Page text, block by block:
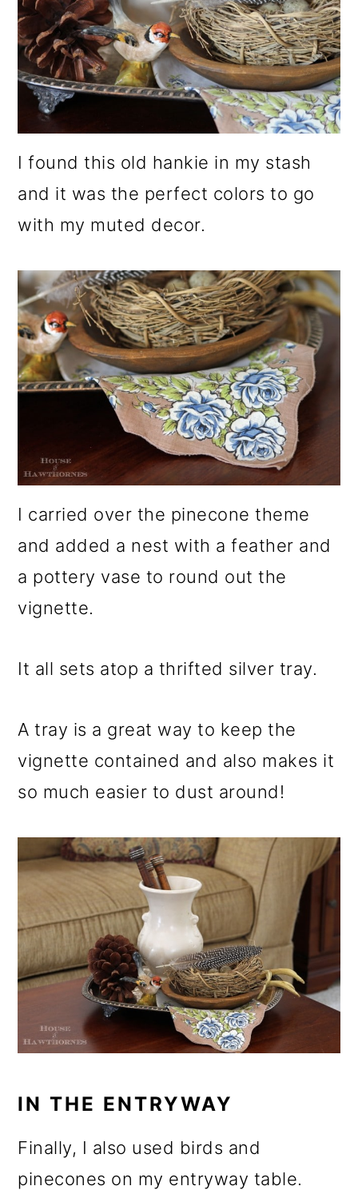
I found this old hankie in my stash
and it was the perfect colors to go
with my muted decor.
I carried over the pinecone theme
and added a nest with a feather and
a pottery vase to round out the
vignette.
It all sets atop a thrifted silver tray.
A tray is a great way to keep the
vignette contained and also makes it
so much easier to dust around!
IN THE ENTRYWAY
Finally, I also used birds and
pinecones on my entryway table.